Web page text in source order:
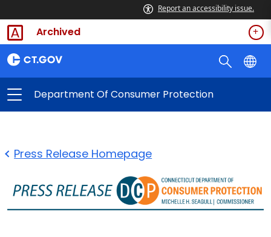
Report an accessibility issue.
Archived
Department Of Consumer Protection
Press Release Homepage